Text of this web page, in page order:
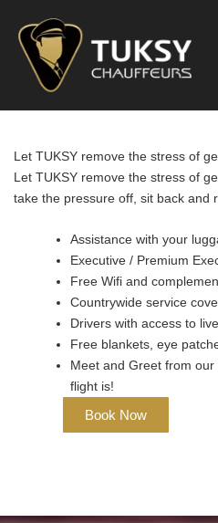
content
Let TUKSY remove the stress of
Let TUKSY remove the stress of
take the pressure off, sit back and
Assistance with your
Executive / Premium
Free Wifi and
Countrywide service
Drivers with access to
Free blankets, eye
Meet and Greet from
flight is!
Book Now